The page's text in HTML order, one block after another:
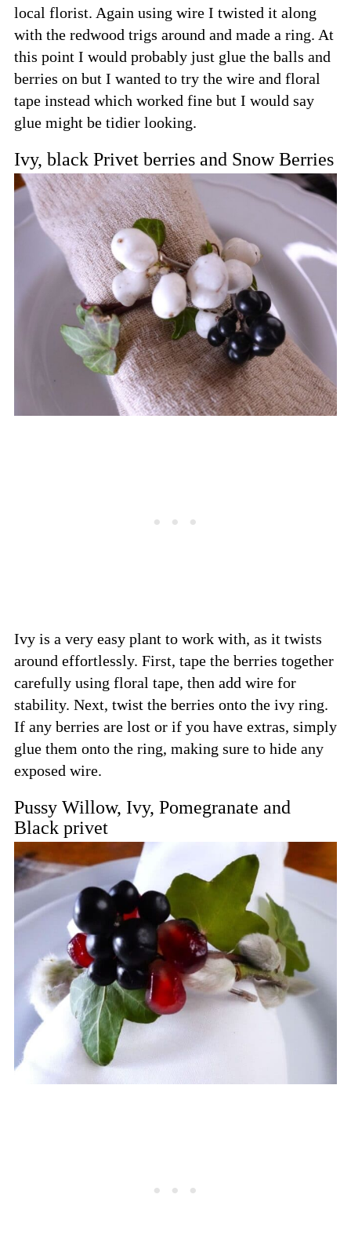
local florist. Again using wire I twisted it along
with the redwood trigs around and made a ring. At
this point I would probably just glue the balls and
berries on but I wanted to try the wire and floral
tape instead which worked fine but I would say
glue might be tidier looking.
Ivy, black Privet berries and Snow Berries
Ivy is a very easy plant to work with, as it twists
around effortlessly. First, tape the berries together
carefully using floral tape, then add wire for
stability. Next, twist the berries onto the ivy ring.
If any berries are lost or if you have extras, simply
glue them onto the ring, making sure to hide any
exposed wire.
Pussy Willow, Ivy, Pomegranate and
Black privet